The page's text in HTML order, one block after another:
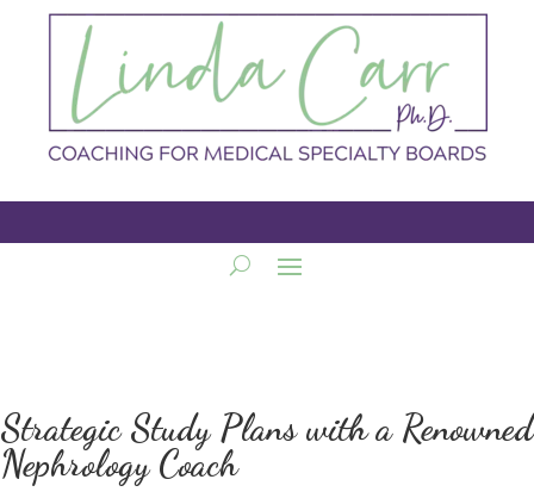
Strategic Study Plans with a Renowned
Nephrology Coach